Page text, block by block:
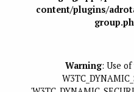
content/plugins/
Warning: Use